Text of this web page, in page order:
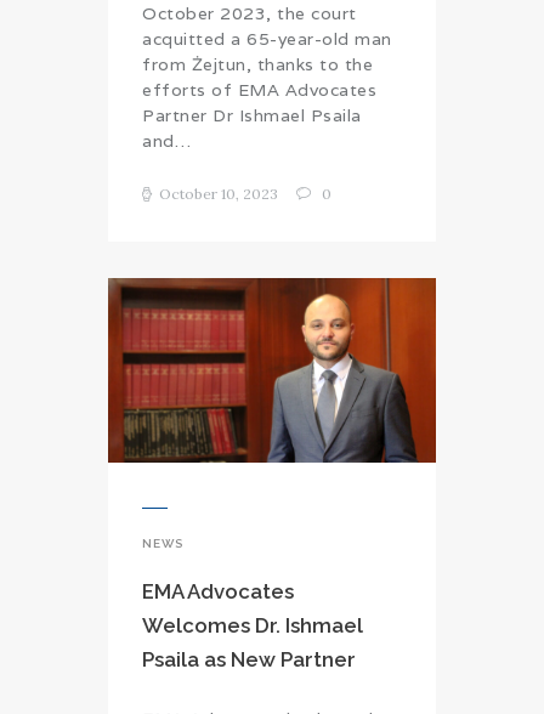
October 2023, the court
acquitted a 65-year-old man
from Żejtun, thanks to the
efforts of EMA Advocates
Partner Dr Ishmael Psaila
and…
October 10, 2023 0
NEWS
EMA Advocates
Welcomes Dr. Ishmael
Psaila as New Partner